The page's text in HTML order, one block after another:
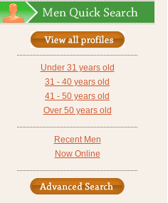
Under 31 years old
31 - 40 years old
41 - 50 years old
Over 50 years old
Recent Men
Now Online